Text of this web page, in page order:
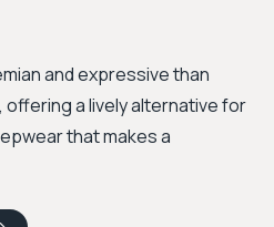
and expressive than
offering a lively alternative for
that makes a